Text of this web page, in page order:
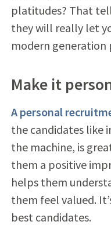
platitudes? That
they will really let
modern generation
Make it
A personal
the candidates like
the machine, is
them a positive
helps them
them feel valued.
best candidates.